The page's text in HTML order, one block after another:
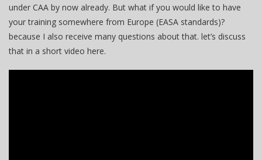
under CAA by now already. But what if you would like to have
your training somewhere from Europe (EASA standards)?
because I also receive many questions about that. let’s discuss
that in a short video here.